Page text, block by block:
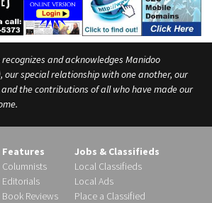
and acknowledges Manidoo
our special relationship with one another, our
the contributions of all who have made our
Features
Columnists
Editorials
Book Reviews
Jobs & Classifieds
Local Classifieds
Local Ads
Place a Classified